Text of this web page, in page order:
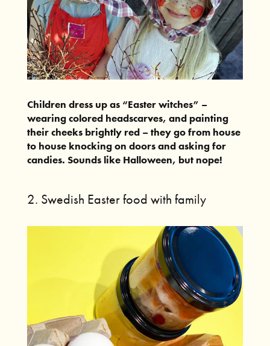
Children dress up as “Easter witches” –
wearing colored headscarves, and painting
their cheeks brightly red – they go from house
to house knocking on doors and asking for
candies. Sounds like Halloween, but nope!
2. Swedish Easter food with family